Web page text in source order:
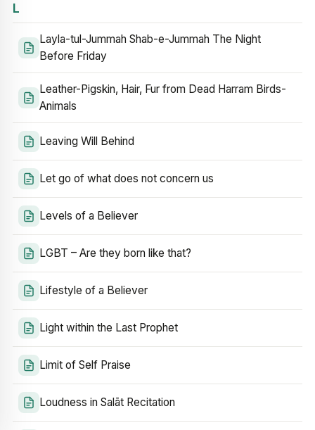
L
Layla-tul-Jummah Shab-e-Jummah The Night
Before Friday
Leather-Pigskin, Hair, Fur from Dead Harram Birds-
Animals
Leaving Will Behind
Let go of what does not concern us
Levels of a Believer
LGBT – Are they born like that?
Lifestyle of a Believer
Light within the Last Prophet
Limit of Self Praise
Loudness in Salāt Recitation